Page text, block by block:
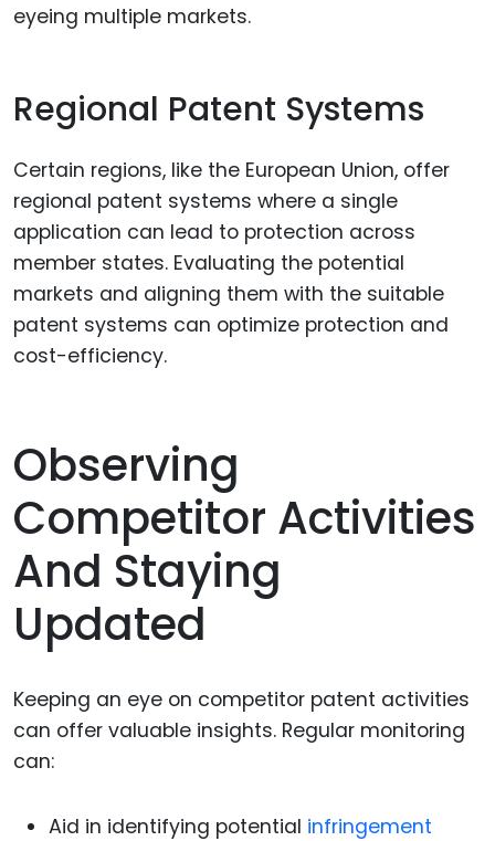
eyeing multiple markets.
Regional Patent Systems
Certain regions, like the European Union, offer
regional patent systems where a single
application can lead to protection across
member states. Evaluating the potential
markets and aligning them with the suitable
patent systems can optimize protection and
cost-efficiency.
Observing
Competitor Activities
And Staying
Updated
Keeping an eye on competitor patent activities
can offer valuable insights. Regular monitoring
can:
Aid in identifying potential infringement